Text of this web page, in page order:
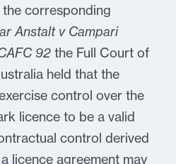
corresponding
Anstalt v Campari
92 the Full Court of
held that the
control over the
licence to be a valid
control derived
licence agreement may